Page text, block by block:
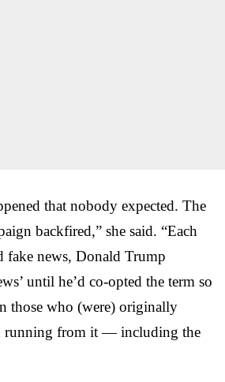
that nobody expected. The
backfired,” she said. “Each
fake news, Donald Trump
until he’d co-opted the term so
those who (were) originally
running from it — including the